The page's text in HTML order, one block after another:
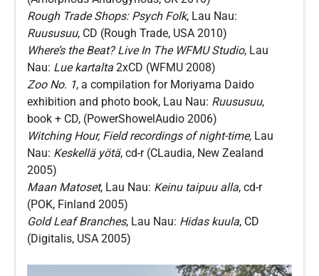
Rough Trade Shops: Psych Folk, Lau Nau:
Ruususuu, CD (Rough Trade, USA 2010)
Where’s the Beat? Live In The WFMU Studio, Lau
Nau: Lue kartalta 2xCD (WFMU 2008)
Zoo No. 1, a compilation for Moriyama Daido
exhibition and photo book, Lau Nau: Ruususuu,
book + CD, (PowerShowelAudio 2006)
Witching Hour, Field recordings of night-time, Lau
Nau: Keskellä yötä, cd-r (CLaudia, New Zealand
2005)
Maan Matoset, Lau Nau: Keinu taipuu alla, cd-r
(POK, Finland 2005)
Gold Leaf Branches, Lau Nau: Hidas kuula, CD
(Digitalis, USA 2005)